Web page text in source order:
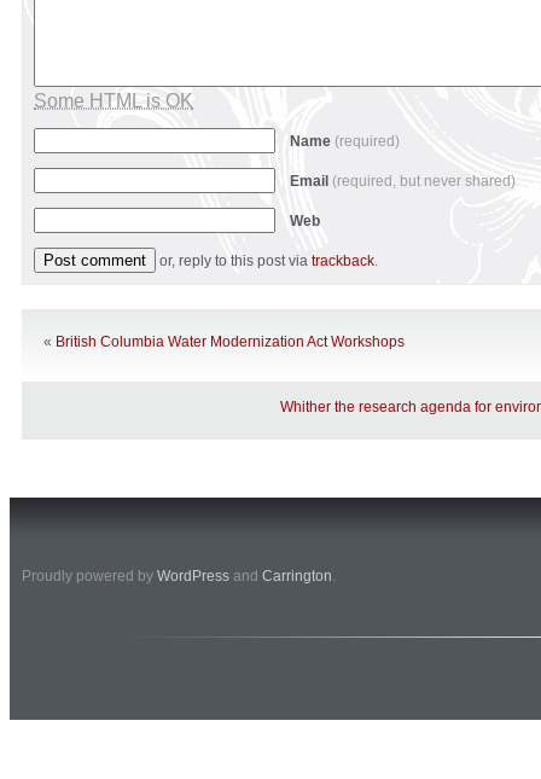
Some HTML is OK
Name (required)
Email (required, but never shared)
Web
or, reply to this post via trackback.
« British Columbia Water Modernization Act Workshops
Whither the research agenda for
Proudly powered by WordPress and Carrington.